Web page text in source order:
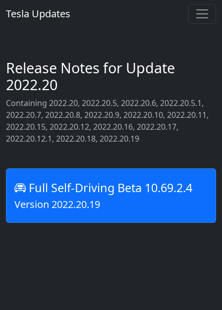
Tesla Updates
Release Notes for Update
2022.20
Containing 2022.20, 2022.20.5, 2022.20.6, 2022.20.5.1,
2022.20.7, 2022.20.8, 2022.20.9, 2022.20.10, 2022.20.11,
2022.20.15, 2022.20.12, 2022.20.16, 2022.20.17,
2022.20.12.1, 2022.20.18, 2022.20.19
Full Self-Driving Beta 10.69.2.4
Version 2022.20.19